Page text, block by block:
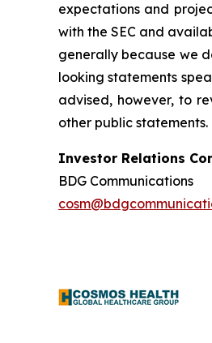
expectations and
with the SEC and
generally because we
looking statements
advised, however, to
other public statements.
Investor Relations
BDG Communications